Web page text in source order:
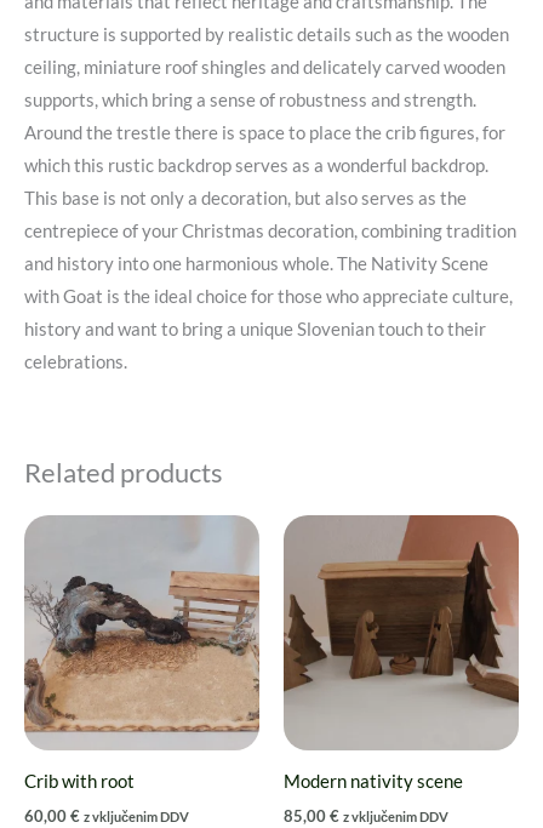
structure is supported by realistic details such as the wooden
ceiling, miniature roof shingles and delicately carved wooden
supports, which bring a sense of robustness and strength.
Around the trestle there is space to place the crib figures, for
which this rustic backdrop serves as a wonderful backdrop.
This base is not only a decoration, but also serves as the
centrepiece of your Christmas decoration, combining tradition
and history into one harmonious whole. The Nativity Scene
with Goat is the ideal choice for those who appreciate culture,
history and want to bring a unique Slovenian touch to their
celebrations.
Related products
Crib with root
60,00€ z vključenim DDV
Modern nativity scene
85,00€ z vključenim DDV